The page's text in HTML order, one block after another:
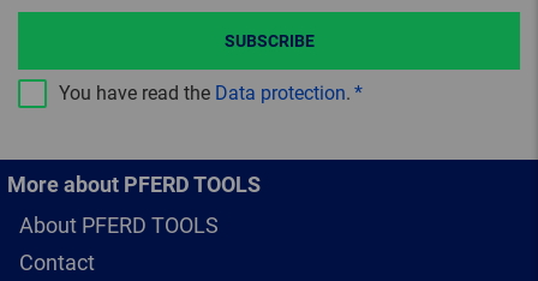
You have read the Data protection.
SUBSCRIBE
More about PFERD TOOLS
About PFERD TOOLS
Contact